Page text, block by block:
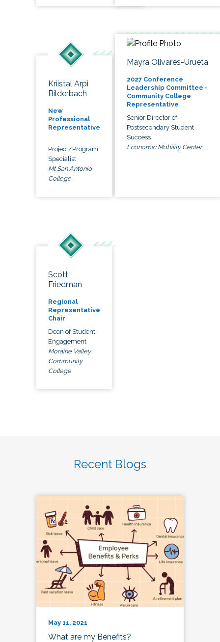
Kriistal Arpi
Bilderbach
New
Professional
Representative
Project/Program
Specialist
Mt San Antonio
College
Mayra Olivares-Urueta
2027 Conference
Leadership Committee -
Community College
Representative
Senior Director of
Postsecondary Student
Success
Economic Mobility Center
Scott
Friedman
Regional
Representative
Chair
Dean of Student
Engagement
Moraine Valley
Community
College
Recent Blogs
May 11, 2021
What are my Benefits?